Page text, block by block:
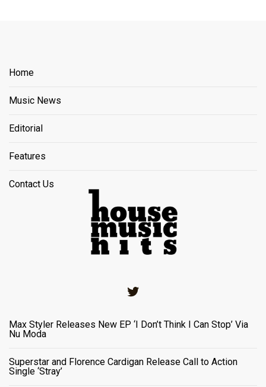
Home
Music News
Editorial
Features
Contact Us
Max Styler Releases New EP ‘I Don’t Think I Can Stop’ Via
Nu Moda
Superstar and Florence Cardigan Release Call to Action
Single ‘Stray’